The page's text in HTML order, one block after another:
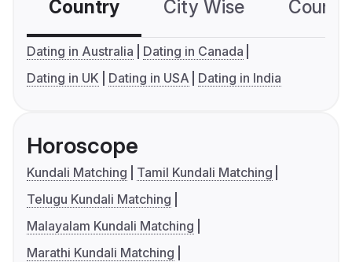
Country City Wise
Dating in Australia
Dating in Canada
Dating in UK
Dating in USA Dating in India
Horoscope
Kundali Matching
Tamil Kundali Matching
Telugu Kundali Matching
Malayalam Kundali Matching
Marathi Kundali Matching